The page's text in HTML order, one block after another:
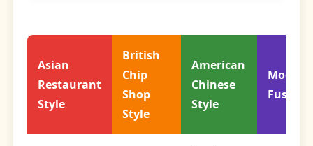
Asian
Restaurant
Style
British
Chip
Shop
Style
American
Chinese
Style
Modern
Fusion